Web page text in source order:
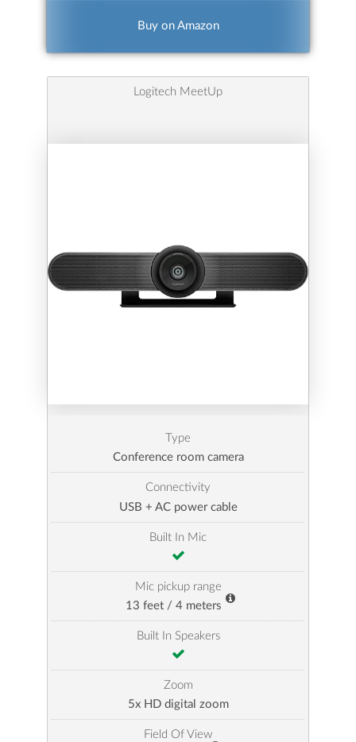
Buy on Amazon
Logitech MeetUp
Type
Conference room camera
Connectivity
USB + AC power cable
Built In Mic
Mic pickup range
13 feet / 4 meters
Built In Speakers
Zoom
5x HD digital zoom
Field Of View